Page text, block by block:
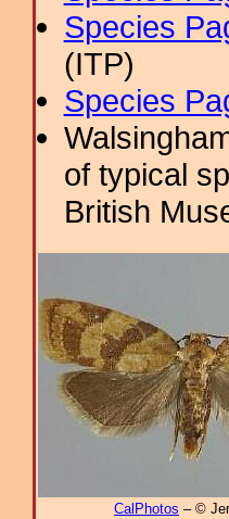
Species
(ITP)
Species
of typical
British
CalPhotos – ©